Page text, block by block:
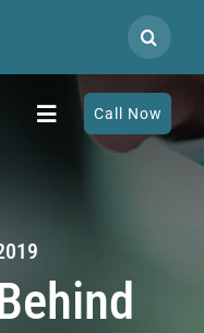
Search
for:
Toggle
Navigation
Call Now